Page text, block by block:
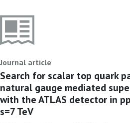
Journal article
Search for scalar top quark
natural gauge mediated
with the ATLAS detector in
s=7 TeV